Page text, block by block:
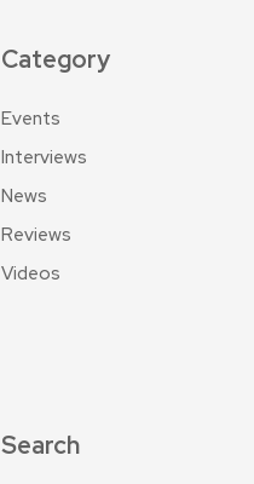
Category
Events
Interviews
News
Reviews
Videos
Search